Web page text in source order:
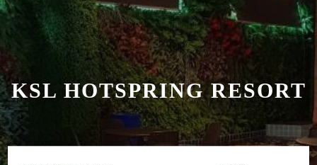
KSL HOTSPRING RESORT